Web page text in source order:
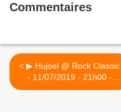
Commentaires
< ▶ Hujoel @ Rock Classic
- 11/07/2019 - 21h00 -
Entrée gratuite !